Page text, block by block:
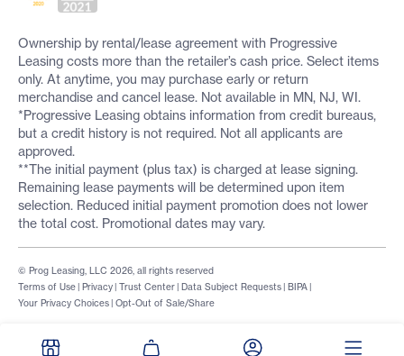
Ownership by rental/lease agreement with Progressive
Leasing costs more than the retailer’s cash price. Select items
only. At anytime, you may purchase early or return
merchandise and cancel lease. Not available in MN, NJ, WI.
*Progressive Leasing obtains information from credit bureaus,
but a credit history is not required. Not all applicants are
approved.
**The initial payment (plus tax) is charged at lease signing.
Remaining lease payments will be determined upon item
selection. Reduced initial payment promotion does not lower
the total cost. Promotional dates may vary.
Terms of Use | Privacy | Trust Center | Data Subject Requests | BIPA |
Your Privacy Choices | Opt-Out of Sale/Share
© Prog Leasing, LLC 2026, all rights reserved